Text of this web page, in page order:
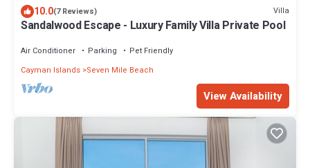
10.0(7 Reviews) Villa
Sandalwood Escape - Luxury Family Villa Private Pool
Air Conditioner Parking
Pet Friendly
Cayman Islands Seven Mile Beach
View Availability